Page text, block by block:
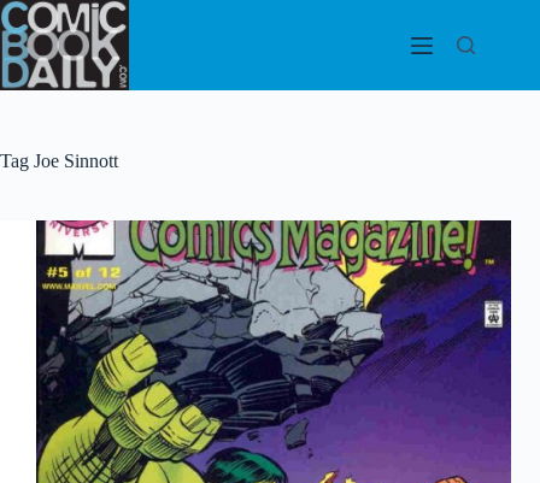
Skip
to
content
Tag Joe Sinnott